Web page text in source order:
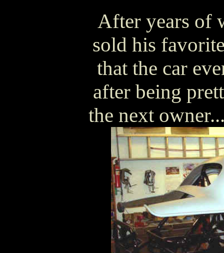
After years of
sold his
that the car
after being
the next